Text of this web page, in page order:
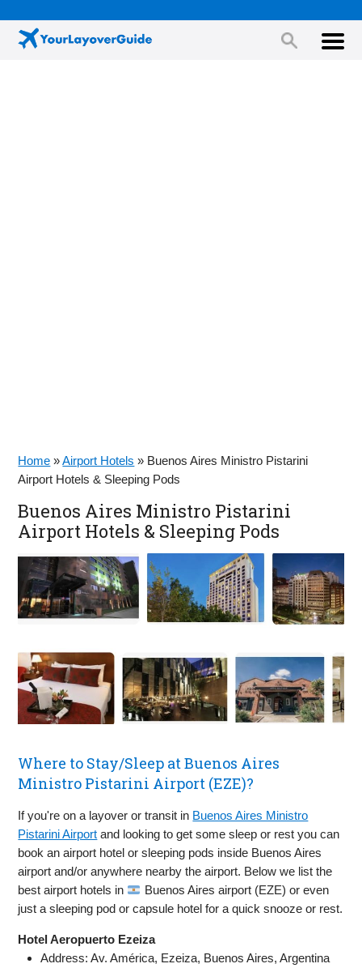
Home »Airport Hotels » Buenos Aires Ministro Pistarini
Airport Hotels & Sleeping Pods
Buenos Aires Ministro Pistarini
Airport Hotels & Sleeping Pods
Where to Stay/Sleep at Buenos Aires
Ministro Pistarini Airport (EZE)?
If you're on a layover or transit in Buenos Aires Ministro
Pistarini Airport and looking to get some sleep or rest you can
book an airport hotel or sleeping pods inside Buenos Aires
airport and/or anywhere nearby the airport. Below we list the
best airport hotels in
Buenos Aires airport (EZE) or even
just a sleeping pod or capsule hotel for a quick snooze or rest.
Hotel Aeropuerto Ezeiza
Address: Av. América, Ezeiza, Buenos Aires, Argentina